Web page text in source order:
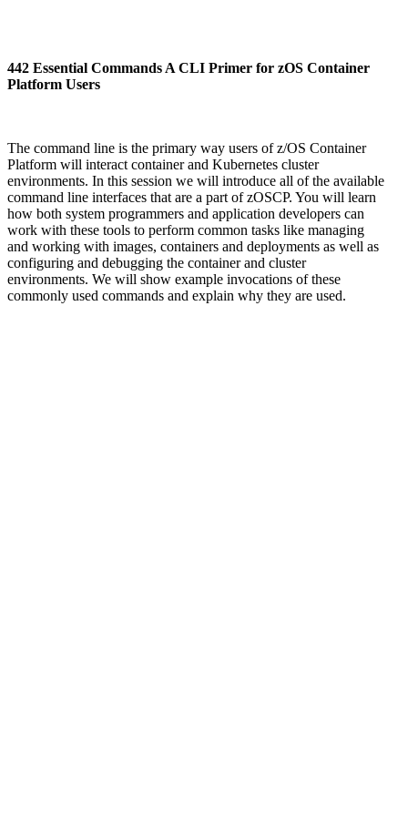
442 Essential Commands A CLI Primer for zOS Container
Platform Users
The command line is the primary way users of z/OS Container
Platform will interact container and Kubernetes cluster
environments. In this session we will introduce all of the available
command line interfaces that are a part of zOSCP. You will learn
how both system programmers and application developers can
work with these tools to perform common tasks like managing
and working with images, containers and deployments as well as
configuring and debugging the container and cluster
environments. We will show example invocations of these
commonly used commands and explain why they are used.